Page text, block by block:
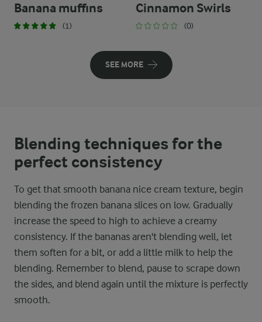
Banana muffins
(1)
Cinnamon Swirls
(0)
SEE MORE
Blending techniques for the
perfect consistency
To get that smooth banana nice cream texture, begin
blending the frozen banana slices on low. Gradually
increase the speed to high to achieve a creamy
consistency. If the bananas aren't blending well, let
them soften for a bit, or add a little milk to help the
blending. Remember to blend, pause to scrape down
the sides, and blend again until the mixture is perfectly
smooth.